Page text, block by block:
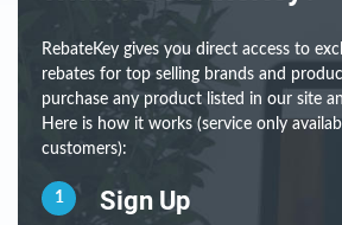
RebateKey gives you direct access to
rebates for top selling brands and
purchase any product listed in our site
Here is how it works (service only
customers):
1 Sign Up